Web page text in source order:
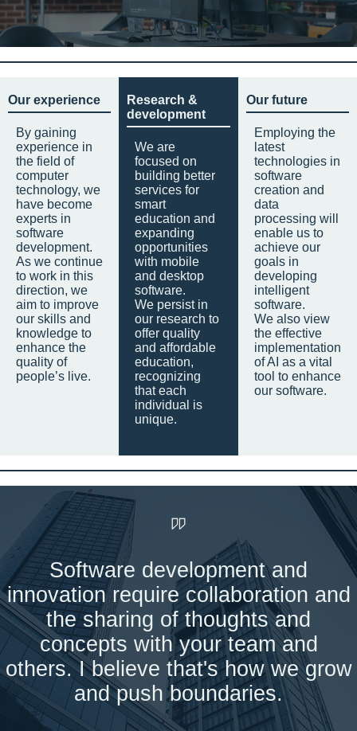
Our experience
By gaining
experience in
the field of
computer
technology, we
have become
experts in
software
development.
As we continue
to work in this
direction, we
aim to improve
our skills and
knowledge to
enhance the
quality of
people’s live.
Research &
development
We are
focused on
building better
services for
smart
education and
expanding
opportunities
with mobile
and desktop
software.
We persist in
our research to
offer quality
and affordable
education,
recognizing
that each
individual is
unique.
Our future
Employing the
latest
technologies in
software
creation and
data
processing will
enable us to
achieve our
goals in
developing
intelligent
software.
We also view
the effective
implementation
of AI as a vital
tool to enhance
our software.
Software development and
innovation require collaboration and
the sharing of thoughts and
concepts with your team and
others. I believe that's how we grow
and push boundaries.